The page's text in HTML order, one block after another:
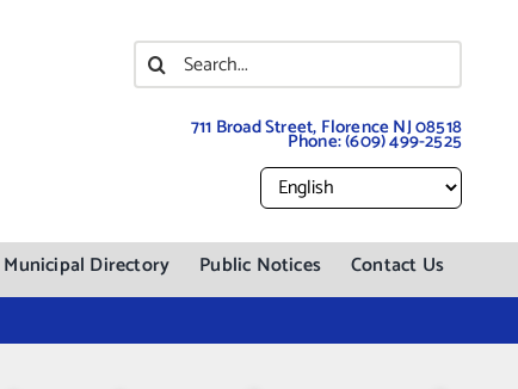
Search
for:
711 Broad Street, Florence NJ 08518
Phone:(609) 499-2525
Municipal Directory Public Notices Contact Us